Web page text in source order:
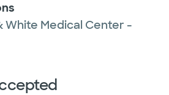
White Medical Center -